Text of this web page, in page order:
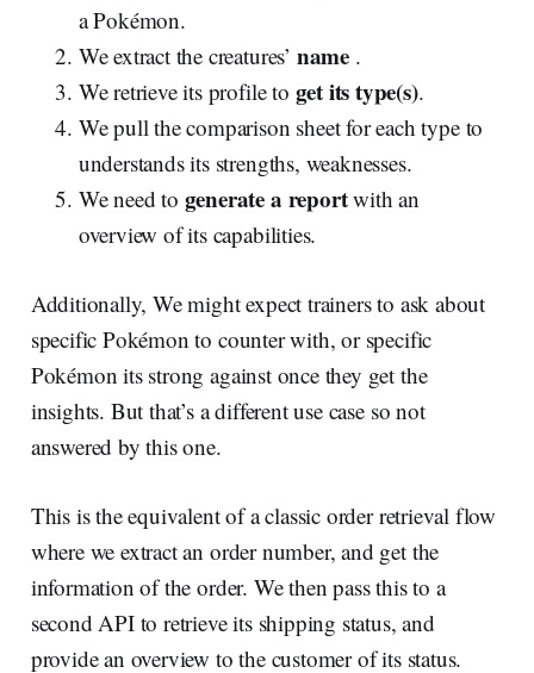
a Pokémon.
We extract the creatures’ name .
We retrieve its profile to get its type(s).
We pull the comparison sheet for each type to
understands its strengths, weaknesses.
We need to generate a reportwith an
overview of its capabilities.
Additionally, We might expect trainers to ask about
specific Pokémon to counter with, or specific
Pokémon its strong against once they get the
insights. But that’s a different use case so not
answered by this one.
This is the equivalent of a classic order retrieval flow
where we extract an order number, and get the
information of the order. We then pass this to a
second API to retrieve its shipping status, and
provide an overview to the customer of its status.